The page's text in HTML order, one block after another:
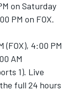
on Saturday
PM on FOX.
(FOX), 4:00 PM
AM
1). Live
full 24 hours